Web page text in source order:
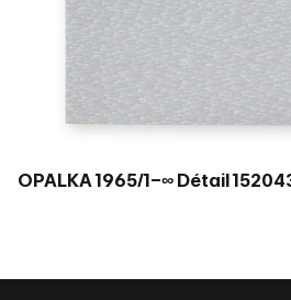
OPALKA 1965/1–∞ Détail